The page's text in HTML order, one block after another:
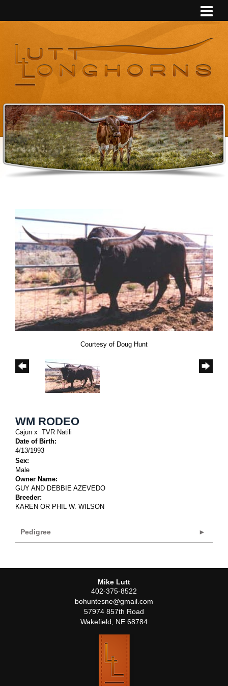
Courtesy of Doug Hunt
WM RODEO
Cajun x TVR Natili
Date of Birth:
4/13/1993
Sex:
Male
Owner Name:
GUY AND DEBBIE AZEVEDO
Breeder:
KAREN OR PHIL W. WILSON
Pedigree
Mike Lutt
402-375-8522
bohuntesne@gmail.com
57974 857th Road
Wakefield, NE 68784